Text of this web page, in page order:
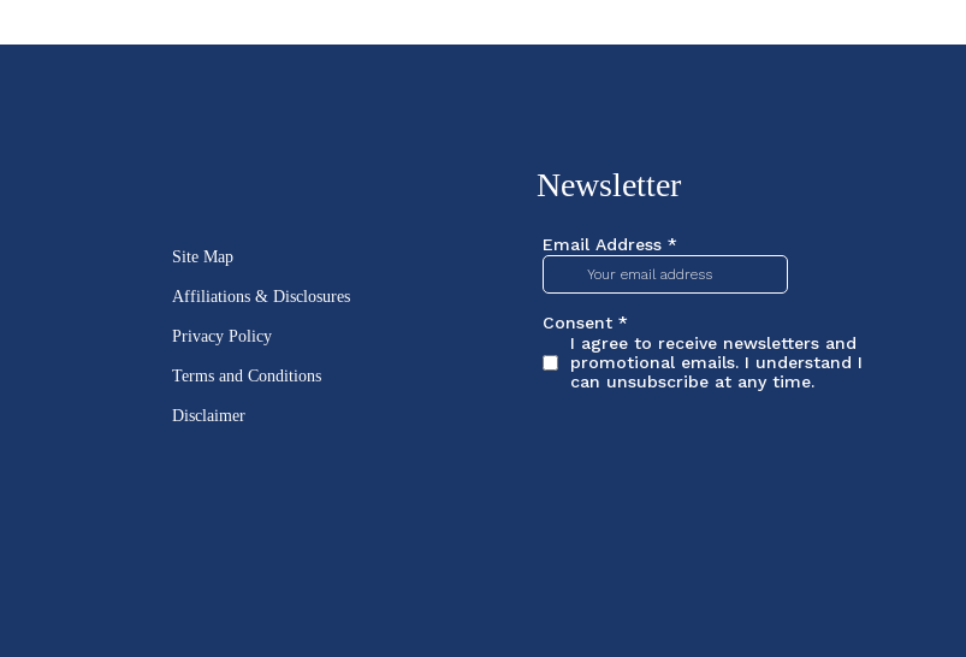
Site Map
Affiliations & Disclosures
Privacy Policy
Terms and Conditions
Disclaimer
Newsletter